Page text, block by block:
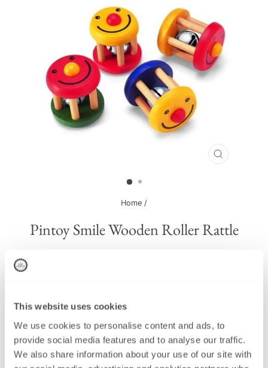
This website uses cookies
We use cookies to personalise content and ads, to
provide social media features and to analyse our traffic.
We also share information about your use of our site with
CLOSE
Home /
Pintoy Smile Wooden Roller Rattle
Regular
price
£7.00